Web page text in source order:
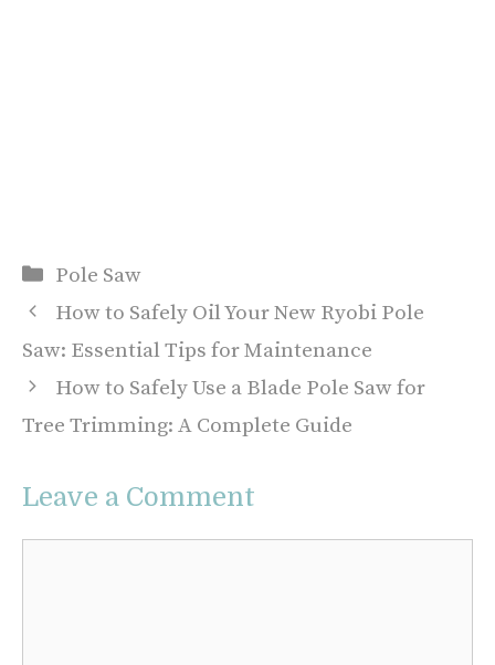
Categories
Pole Saw
How to Safely Oil Your New Ryobi Pole
Saw: Essential Tips for Maintenance
How to Safely Use a Blade Pole Saw for
Tree Trimming: A Complete Guide
Leave a Comment